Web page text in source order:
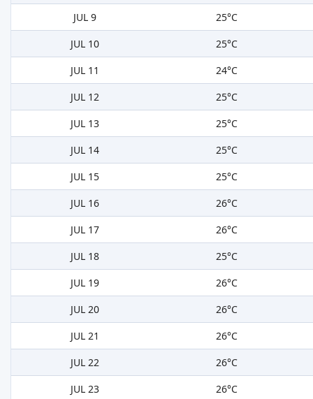
JUL 9
25°C
JUL 10
25°C
JUL 11
24°C
JUL 12
25°C
JUL 13
25°C
JUL 14
25°C
JUL 15
25°C
JUL 16
26°C
JUL 17
26°C
JUL 18
25°C
JUL 19
26°C
JUL 20
26°C
JUL 21
26°C
JUL 22
26°C
JUL 23
26°C